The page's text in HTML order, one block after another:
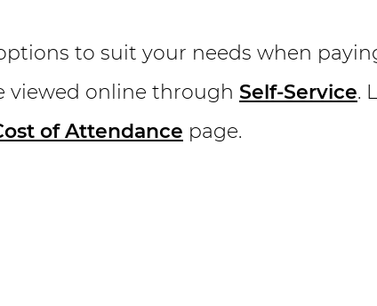
to suit your needs when
viewed online through Self-Service.
of Attendance page.